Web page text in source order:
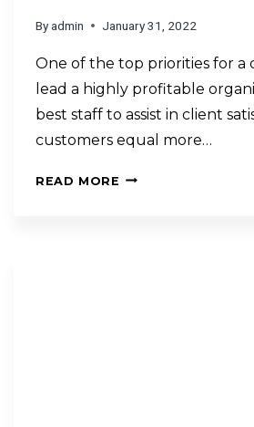
Byadmin January 31, 2022
One of the top priorities for a
lead a highly profitable
best staff to assist in client
customers equal more…
READ MORE